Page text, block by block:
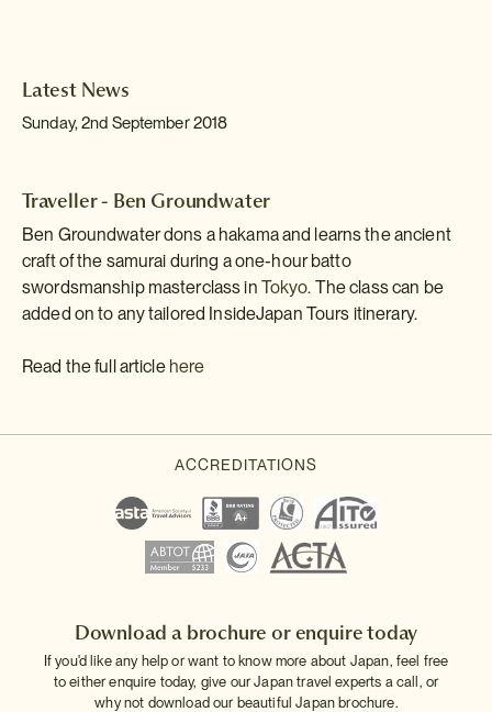
Latest News
Sunday, 2nd September 2018
Traveller - Ben Groundwater
Ben Groundwater dons a hakama and learns the ancient
craft of the samurai during a one-hour batto
swordsmanship masterclass in Tokyo. The class can be
added on to any tailored InsideJapan Tours itinerary.
Read the full article here
Download a brochure or enquire today
If you'd like any help or want to know more about Japan, feel free
to either enquire today, give our Japan travel experts a call, or
why not download our beautiful Japan brochure.